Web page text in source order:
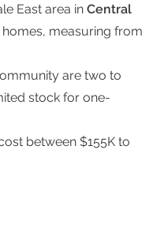
East area in Central
measuring from
are two to
stock for one-
between $155K to